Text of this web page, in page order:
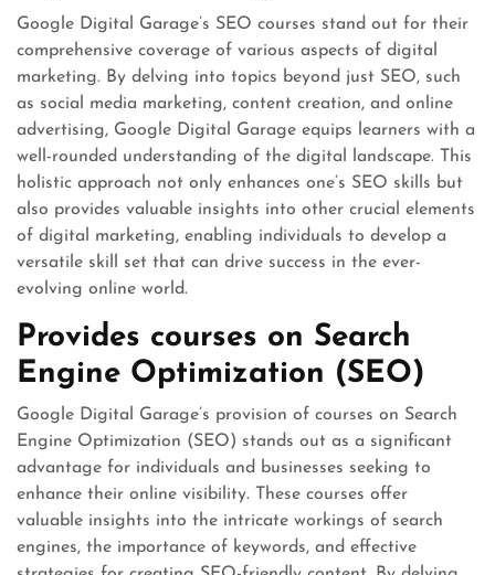
Google Digital Garage’s SEO courses stand out for their
comprehensive coverage of various aspects of digital
marketing. By delving into topics beyond just SEO, such
as social media marketing, content creation, and online
advertising, Google Digital Garage equips learners with a
well-rounded understanding of the digital landscape. This
holistic approach not only enhances one’s SEO skills but
also provides valuable insights into other crucial elements
of digital marketing, enabling individuals to develop a
versatile skill set that can drive success in the ever-
evolving online world.
Provides courses on Search
Engine Optimization (SEO)
Google Digital Garage’s provision of courses on Search
Engine Optimization (SEO) stands out as a significant
advantage for individuals and businesses seeking to
enhance their online visibility. These courses offer
valuable insights into the intricate workings of search
engines, the importance of keywords, and effective